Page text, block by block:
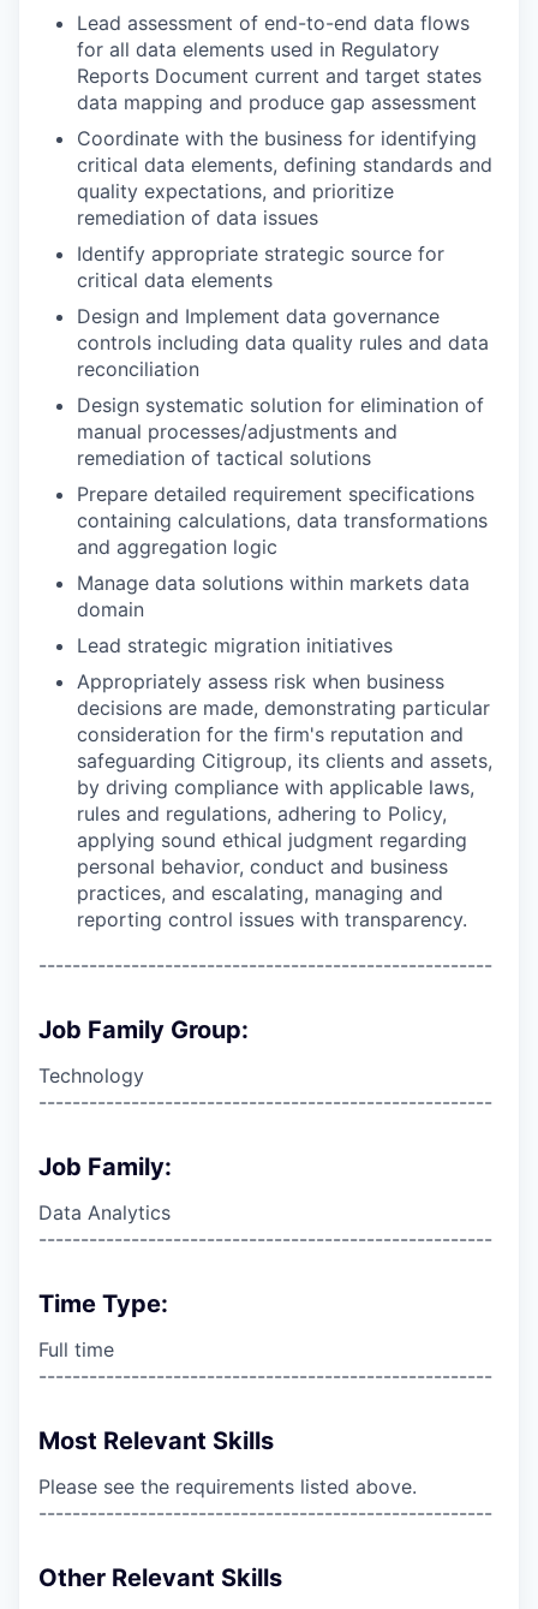
Lead assessment of end-to-end data flows
for all data elements used in Regulatory
Reports Document current and target states
data mapping and produce gap assessment
Coordinate with the business for identifying
critical data elements, defining standards and
quality expectations, and prioritize
remediation of data issues
Identify appropriate strategic source for
critical data elements
Design and Implement data governance
controls including data quality rules and data
reconciliation
Design systematic solution for elimination of
manual processes/adjustments and
remediation of tactical solutions
Prepare detailed requirement specifications
containing calculations, data transformations
and aggregation logic
Manage data solutions within markets data
domain
Lead strategic migration initiatives
Appropriately assess risk when business
decisions are made, demonstrating particular
consideration for the firm's reputation and
safeguarding Citigroup, its clients and assets,
by driving compliance with applicable laws,
rules and regulations, adhering to Policy,
applying sound ethical judgment regarding
personal behavior, conduct and business
practices, and escalating, managing and
reporting control issues with transparency.
------------------------------------------------------
Job Family Group:
Technology
------------------------------------------------------
Job Family:
Data Analytics
------------------------------------------------------
Time Type:
Full time
------------------------------------------------------
Most Relevant Skills
Please see the requirements listed above.
------------------------------------------------------
Other Relevant Skills